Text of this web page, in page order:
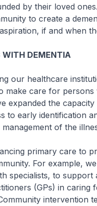
by their loved
to create a
if and when
WITH DEMENTIA
healthcare
make care for
expanded the
to early identification
of the
primary care to
For example,
specialists, to support
(GPs) in caring
intervention